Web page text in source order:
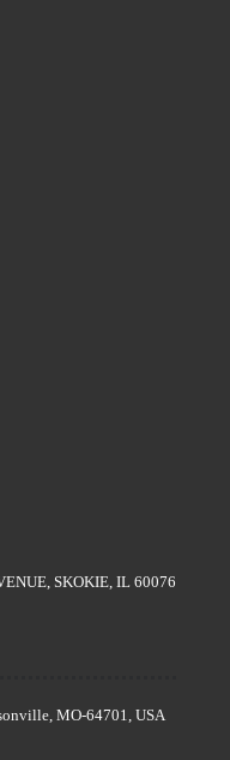
SKOKIE, IL 60076
MO-64701, USA